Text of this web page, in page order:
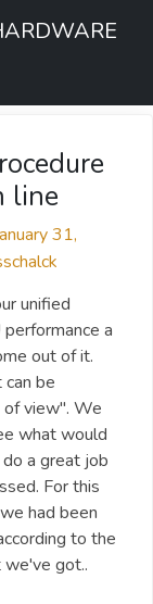
line
31,
unified
a
out of it.
be
of view". We
what would
a great job
For this
had been
to the
got..